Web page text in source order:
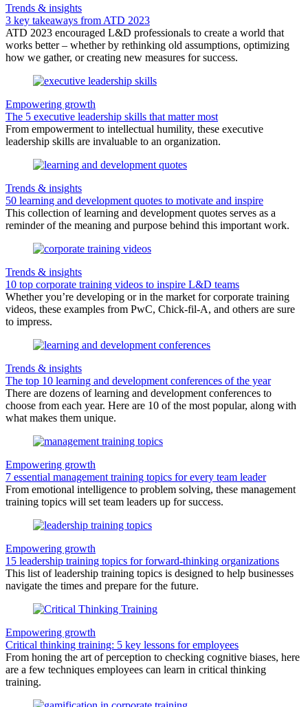
Trends & insights
3 key takeaways from ATD 2023
ATD 2023 encouraged L&D professionals to create a world that
works better – whether by rethinking old assumptions, optimizing
how we gather, or creating new measures for success.
Empowering growth
The 5 executive leadership skills that matter most
From empowerment to intellectual humility, these executive
leadership skills are invaluable to an organization.
Trends & insights
50 learning and development quotes to motivate and inspire
This collection of learning and development quotes serves as a
reminder of the meaning and purpose behind this important work.
Trends & insights
10 top corporate training videos to inspire L&D teams
Whether you’re developing or in the market for corporate training
videos, these examples from PwC, Chick-fil-A, and others are sure
to impress.
Trends & insights
The top 10 learning and development conferences of the year
There are dozens of learning and development conferences to
choose from each year. Here are 10 of the most popular, along with
what makes them unique.
Empowering growth
7 essential management training topics for every team leader
From emotional intelligence to problem solving, these management
training topics will set team leaders up for success.
Empowering growth
15 leadership training topics for forward-thinking organizations
This list of leadership training topics is designed to help businesses
navigate the times and prepare for the future.
Empowering growth
Critical thinking training: 5 key lessons for employees
From honing the art of perception to checking cognitive biases, here
are a few techniques employees can learn in critical thinking
training.